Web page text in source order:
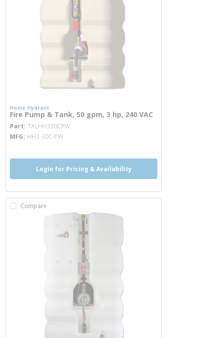
Home Hydrant
Fire Pump & Tank, 50 gpm, 3 hp, 240 VAC
Part TALHH330CPWmore info
MFG HH3-30C-PW
Login for Pricing & Availability
Compare